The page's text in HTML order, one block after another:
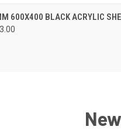
QUICK VIEW ADD TO
600X400 BLACK ACRYLIC